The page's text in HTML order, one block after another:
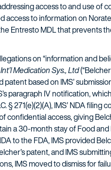
access to and use of
access to information on
Entresto MDL that prevents
on “information and
Medication Sys., Ltd
based on IMS’
paragraph IV notification,
§ 271(e)(2)(A), IMS’ NDA
confidential access, giving
a 30-month stay of Food
to the FDA, IMS provided
patent, and IMS
IMS moved to dismiss for